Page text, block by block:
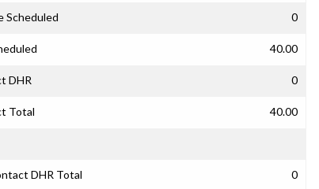
Scheduled 0
40.00
DHR 0
Total 40.00
DHR Total 0